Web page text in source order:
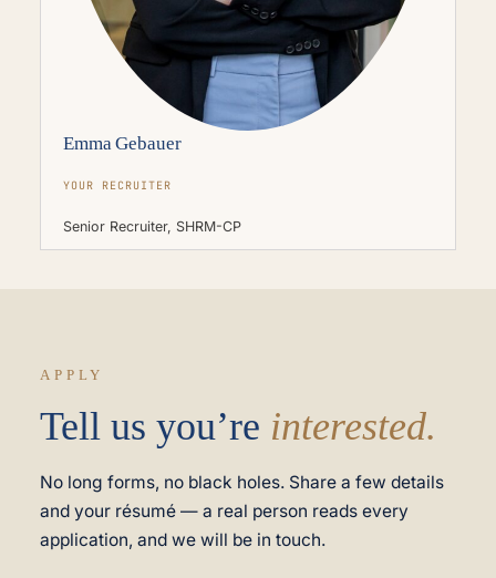
Emma Gebauer
YOUR RECRUITER
Senior Recruiter, SHRM-CP
APPLY
Tell us you’re interested.
No long forms, no black holes. Share a few details
and your résumé — a real person reads every
application, and we will be in touch.